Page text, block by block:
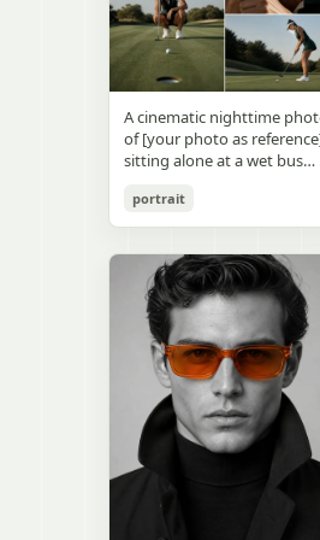
daylight, a green
on the right wall, bulletin
papers pinned near the
board, and a framed
Japanese calligraphy sign
above the chalkboard
reading {argument
name="wall sign text"
atmosphere is natural and
unposed, like a
Emphasize realistic lighting,
fine hair detail, the unusual
dramatic length of the
central girl’s hair, and a
believable everyday school
environment.
a bedside table with a
glowing cat-shaped lamp, a
neatly rumpled bed with
pillows and blankets in
matching purple tones, and
a small framed wall picture
featuring a simple cat face
and hearts. Use a cute
pastel palette, soft shading,
in the hair, intimate cozy
composition, and a calm
bedtime atmosphere.
round wooden display
stand. The character has
[facial features /
appearance], [hairstyle],
vibe]. The figure is wearing
[outfit / costume]. The
overall design is refined,
recognizable. The figurine
should have realistic
collectible statue quality,
with subtle resin/sculpture
material feel, while still
looking highly believable
and visually realistic. The
pose is [character pose],
natural, stable, elegant, and
display-worthy. Shot from a
low-angle close-up
perspective with slight wide-
angle distortion, vertical
composition, emphasizing
A cinematic nighttime
of [your photo as
sitting alone at a wet bus
Rain-soaked street with
orange bokeh city lights
Neon tube lights overhead.
Red jacket, tan corduroy
pants. Moody, dark,
atmospheric street
photography.
portrait